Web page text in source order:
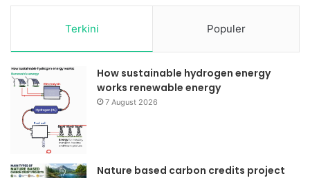
Terkini Populer
How sustainable hydrogen energy
works renewable energy
7 August 2026
Nature based carbon credits project